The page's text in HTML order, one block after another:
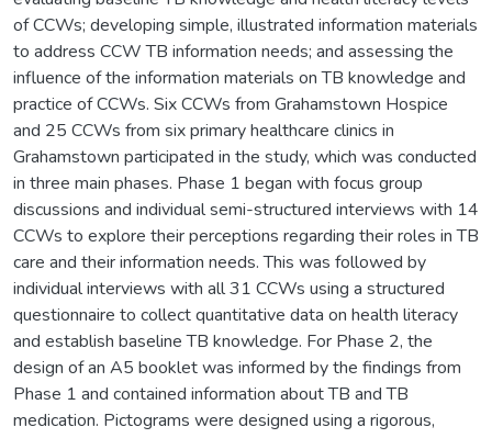
of CCWs; developing simple, illustrated information materials
to address CCW TB information needs; and assessing the
influence of the information materials on TB knowledge and
practice of CCWs. Six CCWs from Grahamstown Hospice
and 25 CCWs from six primary healthcare clinics in
Grahamstown participated in the study, which was conducted
in three main phases. Phase 1 began with focus group
discussions and individual semi-structured interviews with 14
CCWs to explore their perceptions regarding their roles in TB
care and their information needs. This was followed by
individual interviews with all 31 CCWs using a structured
questionnaire to collect quantitative data on health literacy
and establish baseline TB knowledge. For Phase 2, the
design of an A5 booklet was informed by the findings from
Phase 1 and contained information about TB and TB
medication. Pictograms were designed using a rigorous,